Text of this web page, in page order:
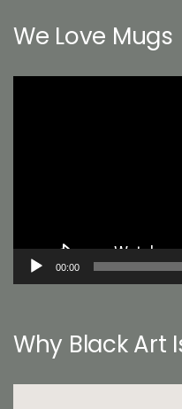
We Love Mugs
00:00
Why Black Art